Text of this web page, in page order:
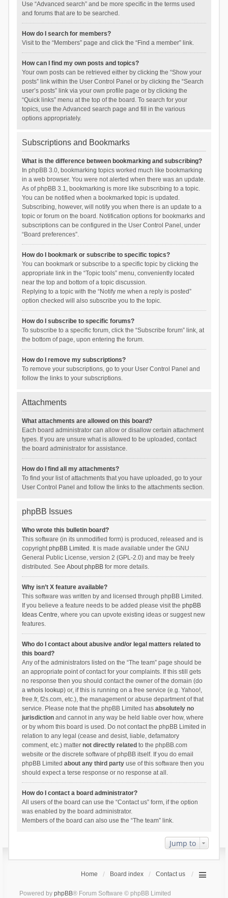
Use “Advanced search” and be more specific in the terms used
and forums that are to be searched.
How do I search for members?
Visit to the “Members” page and click the “Find a member” link.
How can I find my own posts and topics?
Your own posts can be retrieved either by clicking the “Show your
posts” link within the User Control Panel or by clicking the “Search
user’s posts” link via your own profile page or by clicking the
“Quick links” menu at the top of the board. To search for your
topics, use the Advanced search page and fill in the various
options appropriately.
Subscriptions and Bookmarks
What is the difference between bookmarking and subscribing?
In phpBB 3.0, bookmarking topics worked much like bookmarking
in a web browser. You were not alerted when there was an update.
As of phpBB 3.1, bookmarking is more like subscribing to a topic.
You can be notified when a bookmarked topic is updated.
Subscribing, however, will notify you when there is an update to a
topic or forum on the board. Notification options for bookmarks and
subscriptions can be configured in the User Control Panel, under
“Board preferences”.
How do I bookmark or subscribe to specific topics?
You can bookmark or subscribe to a specific topic by clicking the
appropriate link in the “Topic tools” menu, conveniently located
near the top and bottom of a topic discussion.
Replying to a topic with the “Notify me when a reply is posted”
option checked will also subscribe you to the topic.
How do I subscribe to specific forums?
To subscribe to a specific forum, click the “Subscribe forum” link, at
the bottom of page, upon entering the forum.
How do I remove my subscriptions?
To remove your subscriptions, go to your User Control Panel and
follow the links to your subscriptions.
Attachments
What attachments are allowed on this board?
Each board administrator can allow or disallow certain attachment
types. If you are unsure what is allowed to be uploaded, contact
the board administrator for assistance.
How do I find all my attachments?
To find your list of attachments that you have uploaded, go to your
User Control Panel and follow the links to the attachments section.
phpBB Issues
Who wrote this bulletin board?
This software (in its unmodified form) is produced, released and is
copyrightphpBB Limited . It is made available under the GNU
General Public License, version 2 (GPL-2.0) and may be freely
distributed. See About phpBBfor more details.
Why isn’t X feature available?
This software was written by and licensed through phpBB Limited.
If you believe a feature needs to be added please visit the phpBB
Ideas Centre, where you can upvote existing ideas or suggest new
features.
Who do I contact about abusive and/or legal matters related to
this board?
Any of the administrators listed on the “The team” page should be
an appropriate point of contact for your complaints. If this still gets
no response then you should contact the owner of the domain (do
a whois lookup) or, if this is running on a free service (e.g. Yahoo!,
free.fr, f2s.com, etc.), the management or abuse department of that
service. Please note that the phpBB Limited has absolutely no
jurisdictionand cannot in any way be held liable over how, where
or by whom this board is used. Do not contact the phpBB Limited in
relation to any legal (cease and desist, liable, defamatory
comment, etc.) matter not directly related to the phpBB.com
website or the discrete software of phpBB itself. If you do email
phpBB Limited about any third partyuse of this software then you
should expect a terse response or no response at all.
How do I contact a board administrator?
All users of the board can use the “Contact us” form, if the option
was enabled by the board administrator.
Members of the board can also use the “The team” link.
Jump to
Home Board index Contact us
Powered by phpBB® Forum Software © phpBB Limited